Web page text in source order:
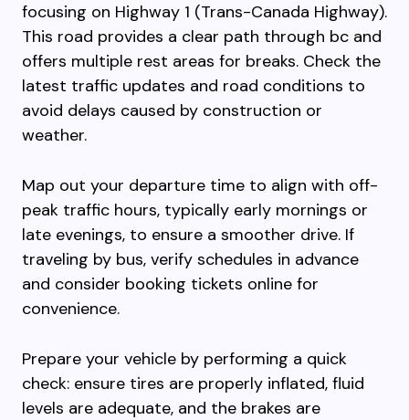
focusing on Highway 1 (Trans-Canada Highway).
This road provides a clear path through bc and
offers multiple rest areas for breaks. Check the
latest traffic updates and road conditions to
avoid delays caused by construction or
weather.
Map out your departure time to align with off-
peak traffic hours, typically early mornings or
late evenings, to ensure a smoother drive. If
traveling by bus, verify schedules in advance
and consider booking tickets online for
convenience.
Prepare your vehicle by performing a quick
check: ensure tires are properly inflated, fluid
levels are adequate, and the brakes are